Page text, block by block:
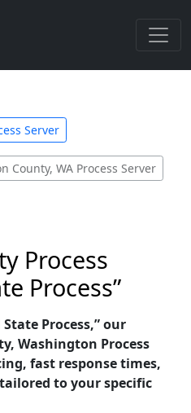
Server
County, WA Process Server
Process
Process”
Process,” our
Washington Process
fast response times,
to your specific